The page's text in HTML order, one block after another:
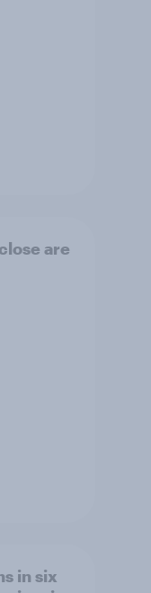
are
in six